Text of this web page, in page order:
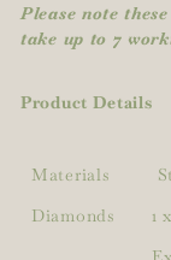
Please note
take up to 7
Product Details
Materials
Diamonds
1